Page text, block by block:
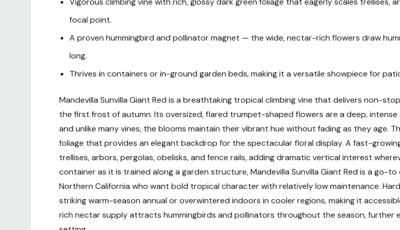
Soil
focal point.
A proven hummingbird and pollinator magnet — the wide, nectar-rich flowers draw
long.
Thrives in containers or in-ground garden beds, making it a versatile showpiece for
Mandevilla Sunvilla Giant Red is a breathtaking tropical climbing vine that delivers non-
the first frost of autumn. Its oversized, flared trumpet-shaped flowers are a deep,
and unlike many vines, the blooms maintain their vibrant hue without fading as they age.
foliage that provides an elegant backdrop for the spectacular floral display. A fast-
trellises, arbors, pergolas, obelisks, and fence rails, adding dramatic vertical interest
container as it is trained along a garden structure, Mandevilla Sunvilla Giant Red is a go-
Northern California who want bold tropical character with relatively low maintenance.
striking warm-season annual or overwintered indoors in cooler regions, making it
rich nectar supply attracts hummingbirds and pollinators throughout the season, further